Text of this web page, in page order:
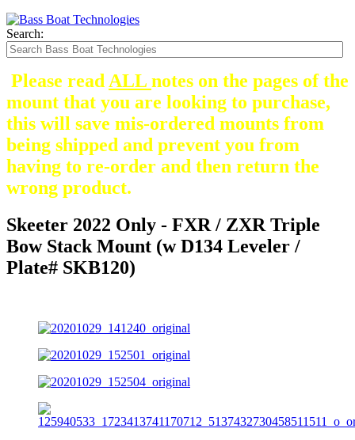
Search:
Please read ALL notes on the pages of the
mount that you are looking to purchase,
this will save mis-ordered mounts from
being shipped and prevent you from
having to re-order and then return the
wrong product.
Skeeter 2022 Only - FXR / ZXR Triple
Bow Stack Mount (w D134 Leveler /
Plate# SKB120)